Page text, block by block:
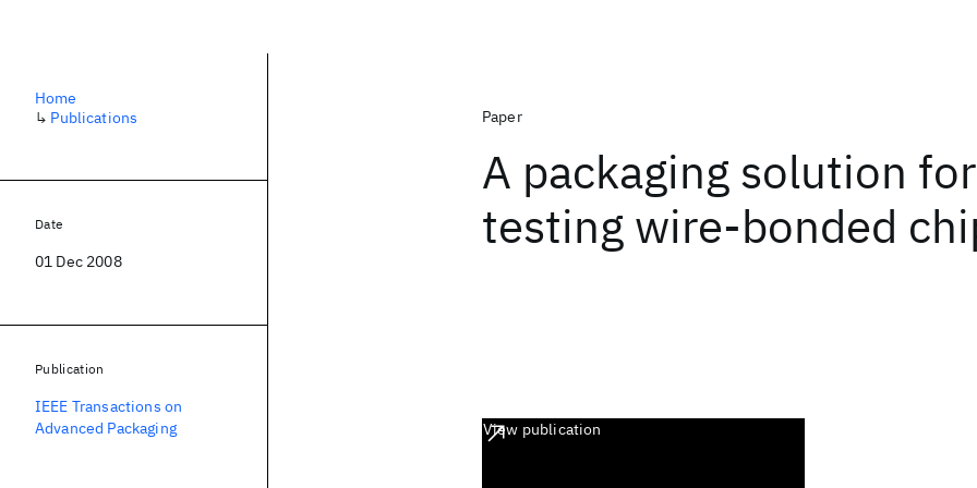
Paper
A packaging solution
testing wire-bonded
View publication
Home
↳ Publications
Date
01 Dec 2008
Publication
IEEE Transactions on
Advanced Packaging